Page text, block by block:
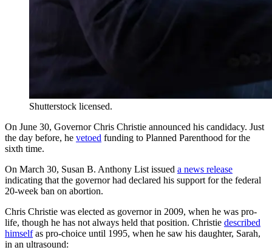
Shutterstock licensed.
On June 30, Governor Chris Christie announced his candidacy. Just
the day before, he vetoed funding to Planned Parenthood for the
sixth time.
On March 30, Susan B. Anthony List issued a news release
indicating that the governor had declared his support for the federal
20-week ban on abortion.
Chris Christie was elected as governor in 2009, when he was pro-
life, though he has not always held that position. Christie described
himselfas pro-choice until 1995, when he saw his daughter, Sarah,
in an ultrasound: